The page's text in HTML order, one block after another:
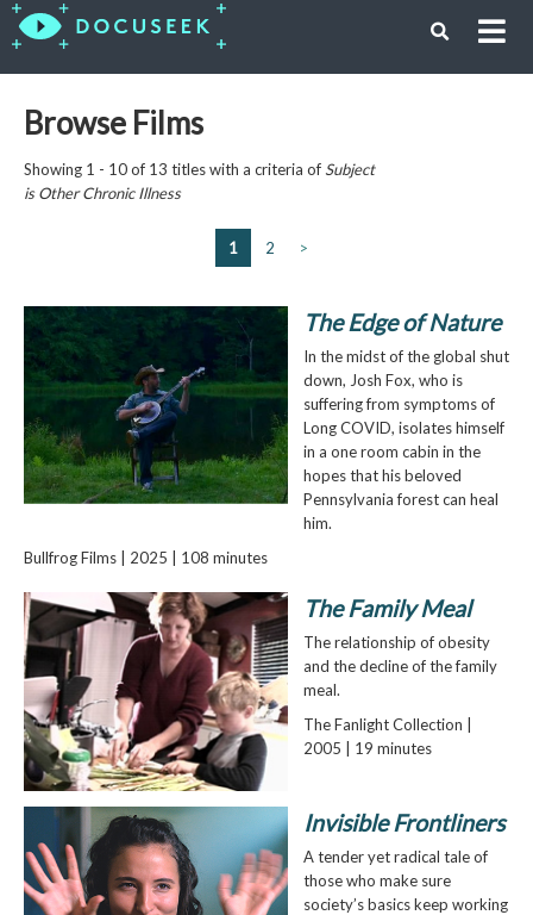
Browse Films
Showing 1 - 10 of 13 titles with a criteria of Subject
isOther Chronic Illness
1 2 >
The Edge of Nature
In the midst of the global shut
down, Josh Fox, who is
suffering from symptoms of
Long COVID, isolates himself
in a one room cabin in the
hopes that his beloved
Pennsylvania forest can heal
him.
Bullfrog Films | 2025 | 108 minutes
The Family Meal
The relationship of obesity
and the decline of the family
meal.
The Fanlight Collection |
2005 | 19 minutes
Invisible Frontliners
A tender yet radical tale of
those who make sure
society’s basics keep working